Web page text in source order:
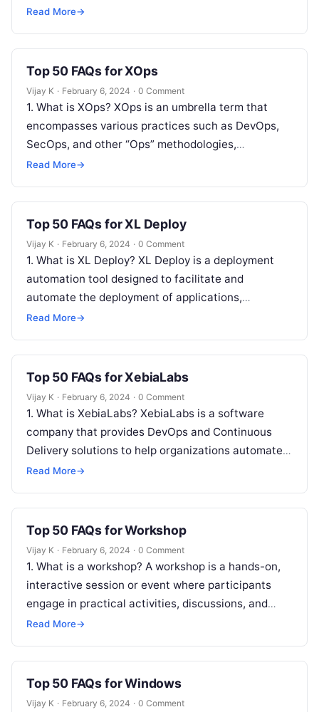
languages with different data structures. 2….
Read More→
Top 50 FAQs for XOps
Vijay K · February 6, 2024 · 0 Comment
1. What is XOps? XOps is an umbrella term that
encompasses various practices such as DevOps,
SecOps, and other “Ops” methodologies,
emphasizing collaboration and automation across
Read More→
Top 50 FAQs for XL Deploy
Vijay K · February 6, 2024 · 0 Comment
1. What is XL Deploy? XL Deploy is a deployment
automation tool designed to facilitate and
automate the deployment of applications,
middleware, and database changes across
Read More→
Top 50 FAQs for XebiaLabs
Vijay K · February 6, 2024 · 0 Comment
1. What is XebiaLabs? XebiaLabs is a software
company that provides DevOps and Continuous
Delivery solutions to help organizations automate
and optimize their software release processes. 2….
Read More→
Top 50 FAQs for Workshop
Vijay K · February 6, 2024 · 0 Comment
1. What is a workshop? A workshop is a hands-on,
interactive session or event where participants
engage in practical activities, discussions, and
skill-building exercises. 2. Why should…
Read More→
Top 50 FAQs for Windows
Vijay K · February 6, 2024 · 0 Comment